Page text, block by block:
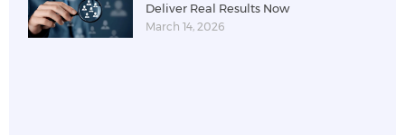
Deliver Real Results Now
March 14, 2026